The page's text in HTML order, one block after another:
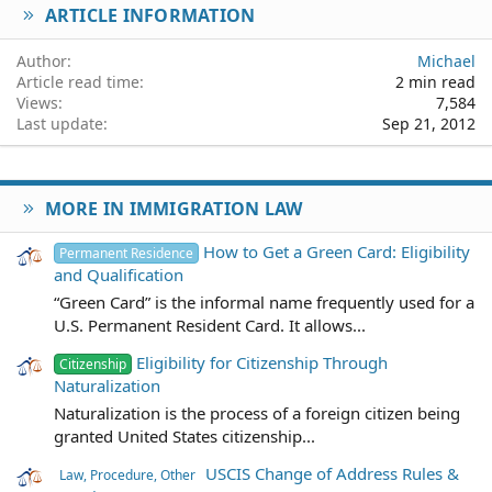
Verdana
ARTICLE INFORMATION
Author
Michael
Article read time
2 min read
Views
7,584
Last update
Sep 21, 2012
MORE IN IMMIGRATION LAW
Permanent Residence
How to Get a Green Card: Eligibility
and Qualification
“Green Card” is the informal name frequently used for a
U.S. Permanent Resident Card. It allows...
Citizenship Eligibility for Citizenship Through
Naturalization
Naturalization is the process of a foreign citizen being
granted United States citizenship...
Law, Procedure, Other USCIS Change of Address Rules &